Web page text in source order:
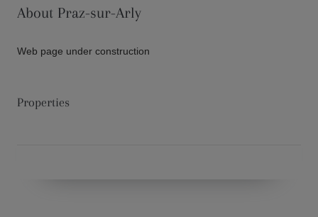
About Praz-sur-Arly
Web page under construction
Properties